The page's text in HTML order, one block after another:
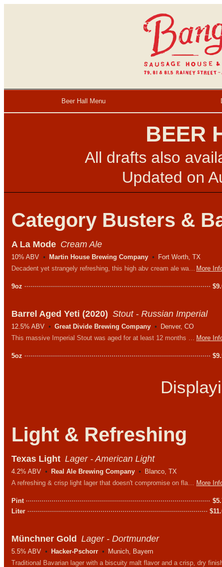
Beer Hall Menu
BEER
All drafts also
Updated on
Category Busters &
A La Mode Cream Ale
10% ABV Martin House Brewing Company
Fort Worth, TX
More
Decadent yet strangely refreshing, this high abv cream ale was brewed with passion fruit and honey. It should probably be on our dessert menu, not our beer menu.
9oz $
Barrel Aged Yeti (2020) Stout - Russian Imperial
12.5% ABV Great Divide Brewing Company
Denver, CO
More
This massive Imperial Stout was aged for at least 12 months in American whiskey barrels which has transformed the notoriously roasty base stout into a far more complex, smooth, and yet mellowed beast featuring deep flavors of dark chocolate, espresso, vanilla, oak, and a warm, spirit-influenced finish.
5oz $
Light & Refreshing
Texas Light Lager - American Light
4.2% ABV Real Ale Brewing Company
Blanco, TX
More
A refreshing & crisp light lager that doesn't compromise on flavor. Talk about the perfect all-day drinker for long afternoons under the big Texas sky.
Pint $
Liter
$
Münchner Gold Lager - Dortmunder
5.5% ABV Hacker-Pschorr
Munich, Bayern
Traditional Bavarian lager with a biscuity malt flavor and a crisp, dry